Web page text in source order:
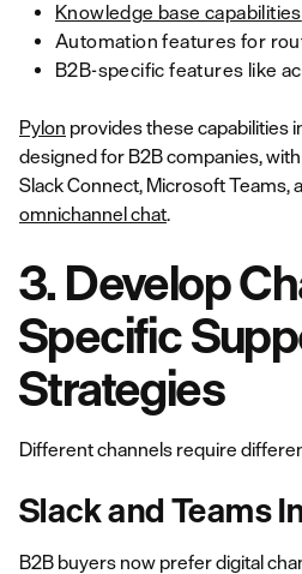
Knowledge base capabilities
Automation features for
B2B-specific features like
Pylon provides these capabilities
designed for B2B companies,
Slack Connect, Microsoft Teams,
omnichannel chat.
3. Develop
Specific
Strategies
Different channels require
Slack and Teams
B2B buyers now prefer digital